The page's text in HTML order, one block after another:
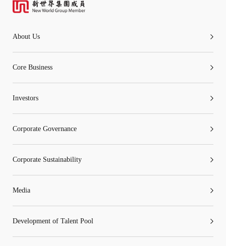
About Us
Core Business
Investors
Corporate Governance
Corporate Sustainability
Media
Development of Talent Pool